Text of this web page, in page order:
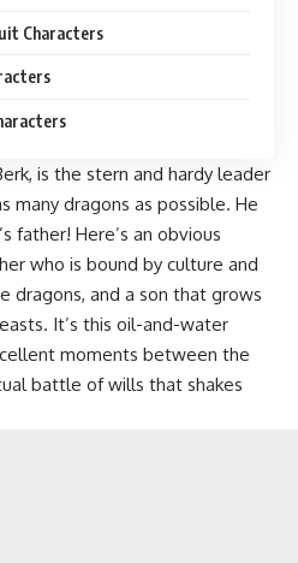
Characters
is the stern and hardy leader
many dragons as possible. He
father! Here’s an obvious
who is bound by culture and
dragons, and a son that grows
It’s this oil-and-water
moments between the
battle of wills that shakes